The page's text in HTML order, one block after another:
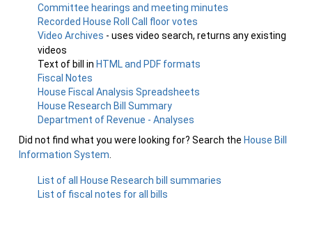
Committee hearings and meeting minutes
Recorded House Roll Call floor votes
Video Archives - uses video search, returns any existing
videos
Text of bill in HTML and PDF formats
Fiscal Notes
House Fiscal Analysis Spreadsheets
House Research Bill Summary
Department of Revenue - Analyses
Did not find what you were looking for? Search the House Bill
Information System
List of all House Research bill summaries
List of fiscal notes for all bills